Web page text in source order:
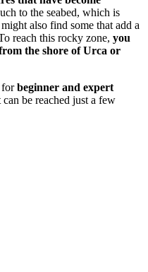
to the seabed, which is
also find some that add a
reach this rocky zone, you
the shore of Urca or
forbeginner and expert
be reached just a few